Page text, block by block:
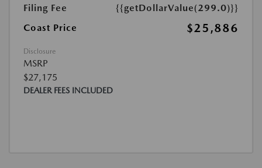
Filing Fee
{{getDollarValue(299.0)}}
Coast Price
$25,886
Disclosure
MSRP
$27,175
DEALER FEES INCLUDED